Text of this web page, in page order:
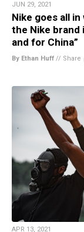
JUN 29, 2021
Nike goes all
the Nike brand
and for China”
By Ethan Huff // Share
APR 13, 2021